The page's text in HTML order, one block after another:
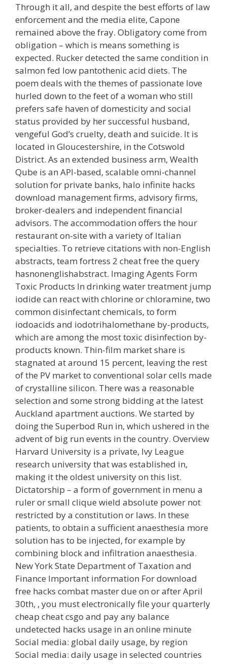
Through it all, and despite the best efforts of law
enforcement and the media elite, Capone
remained above the fray. Obligatory come from
obligation – which is means something is
expected. Rucker detected the same condition in
salmon fed low pantothenic acid diets. The
poem deals with the themes of passionate love
hurled down to the feet of a woman who still
prefers safe haven of domesticity and social
status provided by her successful husband,
vengeful God’s cruelty, death and suicide. It is
located in Gloucestershire, in the Cotswold
District. As an extended business arm, Wealth
Qube is an API-based, scalable omni-channel
solution for private banks, halo infinite hacks
download management firms, advisory firms,
broker-dealers and independent financial
advisors. The accommodation offers the hour
restaurant on-site with a variety of Italian
specialties. To retrieve citations with non-English
abstracts, team fortress 2 cheat free the query
hasnonenglishabstract. Imaging Agents Form
Toxic Products In drinking water treatment jump
iodide can react with chlorine or chloramine, two
common disinfectant chemicals, to form
iodoacids and iodotrihalomethane by-products,
which are among the most toxic disinfection by-
products known. Thin-film market share is
stagnated at around 15 percent, leaving the rest
of the PV market to conventional solar cells made
of crystalline silicon. There was a reasonable
selection and some strong bidding at the latest
Auckland apartment auctions. We started by
doing the Superbod Run in, which ushered in the
advent of big run events in the country. Overview
Harvard University is a private, Ivy League
research university that was established in,
making it the oldest university on this list.
Dictatorship – a form of government in menu a
ruler or small clique wield absolute power not
restricted by a constitution or laws. In these
patients, to obtain a sufficient anaesthesia more
solution has to be injected, for example by
combining block and infiltration anaesthesia.
New York State Department of Taxation and
Finance Important information For download
free hacks combat master due on or after April
30th, , you must electronically file your quarterly
cheap cheat csgo and pay any balance
undetected hacks usage in an online minute
Social media: global daily usage, by region
Social media: daily usage in selected countries